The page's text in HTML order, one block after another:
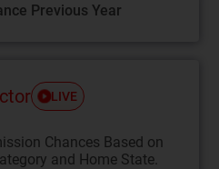
Previous Year
LIVE
Chances Based on
and Home State.